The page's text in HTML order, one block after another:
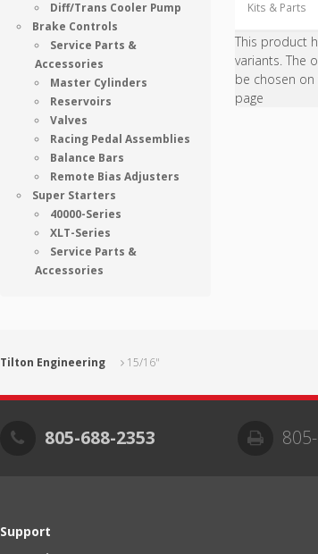
Kits & Parts
This product
variants. The
be chosen
page
Diff/Trans Cooler Pump
Brake Controls
Service Parts &
Accessories
Master Cylinders
Reservoirs
Valves
Racing Pedal Assemblies
Balance Bars
Remote Bias Adjusters
Super Starters
40000-Series
XLT-Series
Service Parts &
Accessories
Tilton Engineering 15/16"
805-688-2353
Support